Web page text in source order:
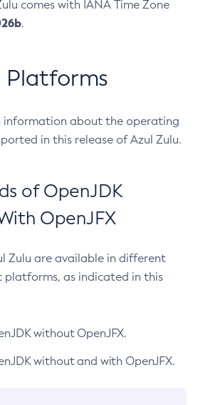
comes with IANA Time Zone
.
Platforms
information about the operating
in this release of Azul Zulu.
of OpenJDK
OpenJFX
Zulu are available in different
platforms, as indicated in this
without OpenJFX.
without and with OpenJFX.